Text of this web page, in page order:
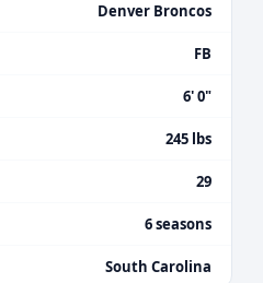
Denver Broncos
FB
6' 0"
245 lbs
29
6 seasons
South Carolina